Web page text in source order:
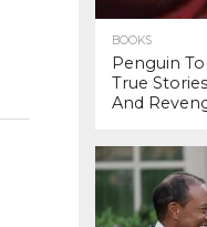
BOOKS
Penguin
True
And